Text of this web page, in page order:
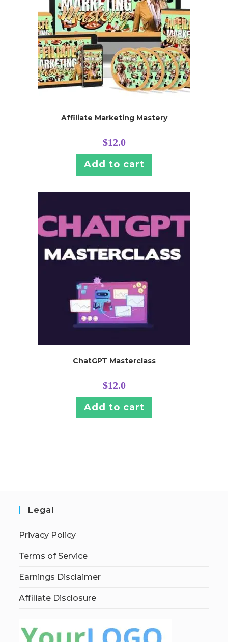
Affiliate Marketing Mastery
$12.0
Add to cart
ChatGPT Masterclass
$12.0
Add to cart
Legal
Privacy Policy
Terms of Service
Earnings Disclaimer
Affiliate Disclosure